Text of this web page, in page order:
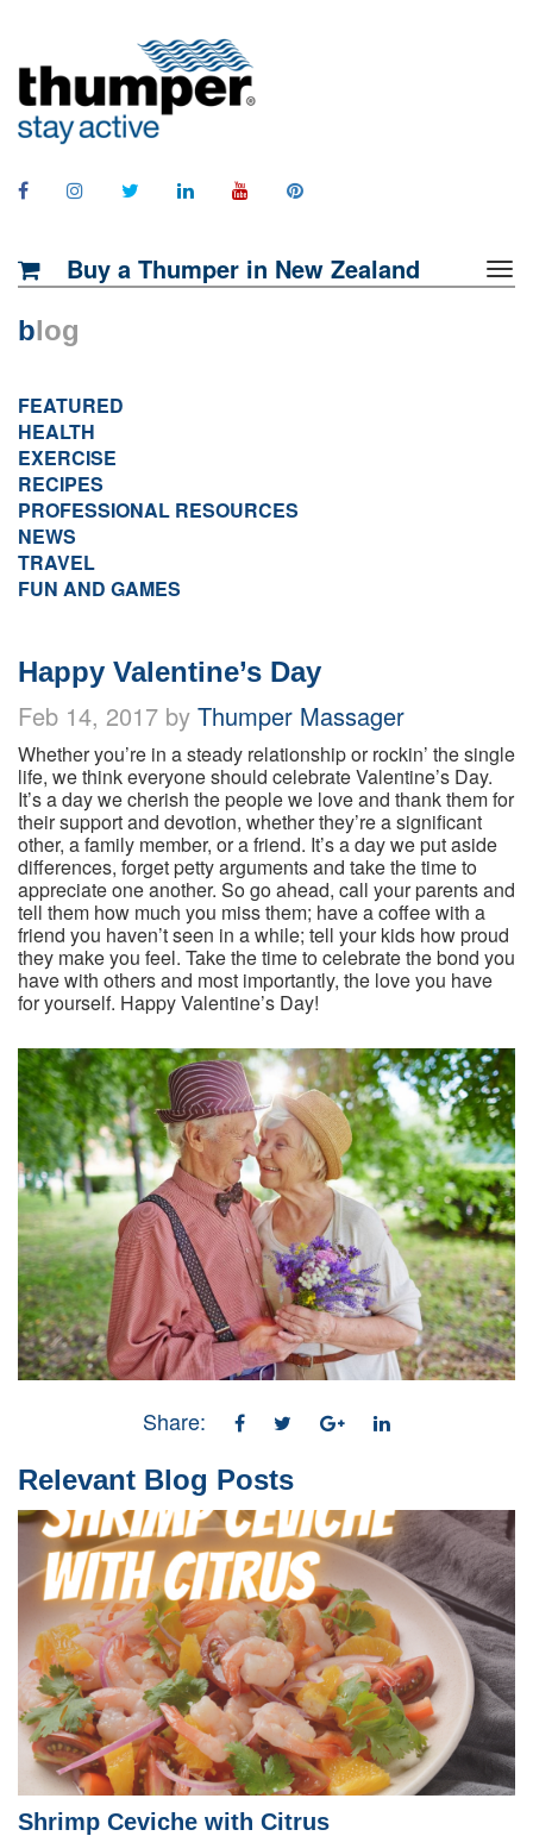
Buy a Thumper in New Zealand
blog
FEATURED
HEALTH
EXERCISE
RECIPES
PROFESSIONAL RESOURCES
NEWS
TRAVEL
FUN AND GAMES
Happy Valentine’s Day
Feb 14, 2017 by Thumper Massager
Whether you’re in a steady relationship or rockin’ the single
life, we think everyone should celebrate Valentine’s Day.
It’s a day we cherish the people we love and thank them for
their support and devotion, whether they’re a significant
other, a family member, or a friend. It’s a day we put aside
differences, forget petty arguments and take the time to
appreciate one another. So go ahead, call your parents and
tell them how much you miss them; have a coffee with a
friend you haven’t seen in a while; tell your kids how proud
they make you feel. Take the time to celebrate the bond you
have with others and most importantly, the love you have
for yourself. Happy Valentine’s Day!
Share:
Relevant Blog Posts
Shrimp Ceviche with Citrus